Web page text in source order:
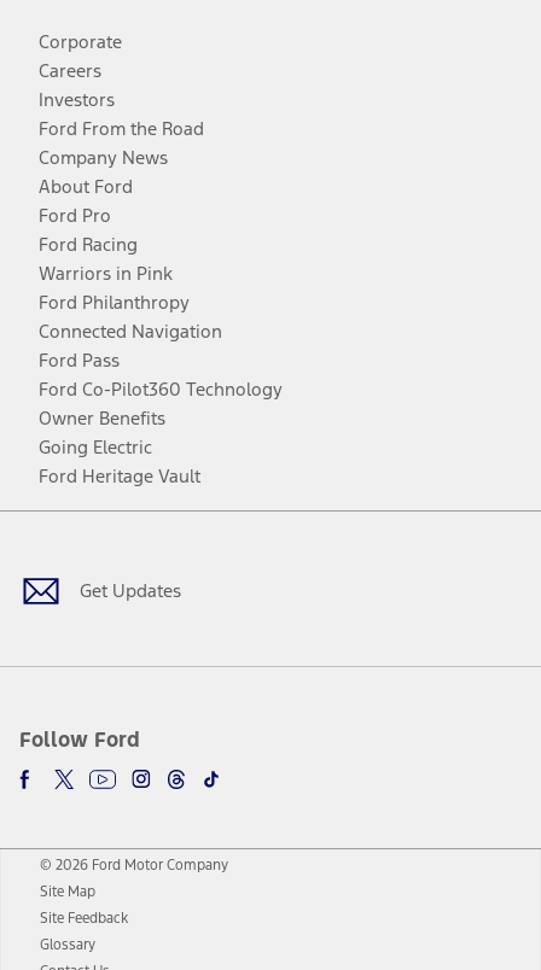
Corporate
Careers
Investors
Ford From the Road
Company News
About Ford
Ford Pro
Ford Racing
Warriors in Pink
Ford Philanthropy
Connected Navigation
Ford Pass
Ford Co-Pilot360 Technology
Owner Benefits
Going Electric
Ford Heritage Vault
Get Updates
Follow Ford
Facebook
TwitterYoutubeInstagram
Threads
TikTok
© 2026 Ford Motor Company
Site Map
Site Feedback
Glossary